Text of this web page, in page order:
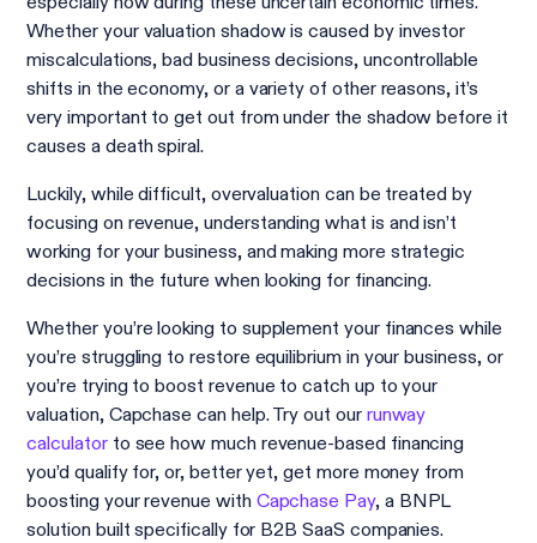
Whether your valuation shadow is caused by investor
miscalculations, bad business decisions, uncontrollable
shifts in the economy, or a variety of other reasons, it’s
very important to get out from under the shadow before it
causes a death spiral.
Luckily, while difficult, overvaluation can be treated by
focusing on revenue, understanding what is and isn’t
working for your business, and making more strategic
decisions in the future when looking for financing.
Whether you’re looking to supplement your finances while
you’re struggling to restore equilibrium in your business, or
you’re trying to boost revenue to catch up to your
valuation, Capchase can help. Try out our runway
calculatorto see how much revenue-based financing
you’d qualify for, or, better yet, get more money from
boosting your revenue with Capchase Pay, a BNPL
solution built specifically for B2B SaaS companies.